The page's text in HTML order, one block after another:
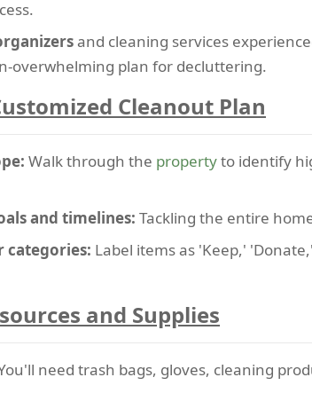
and cleaning services
overwhelming plan for decluttering.
Cleanout Plan
Walk through the propertyto identify
and timelines: Tackling the entire
categories: Label items as 'Keep,'
and Supplies
need trash bags, gloves, cleaning